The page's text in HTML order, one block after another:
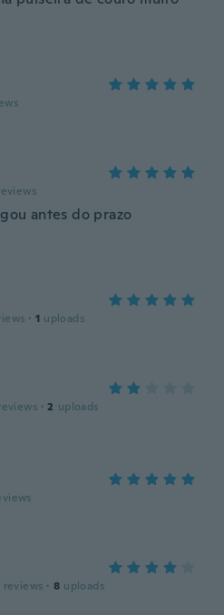
antes do prazo
· 1 uploads
· 2 uploads
reviews · 8 uploads